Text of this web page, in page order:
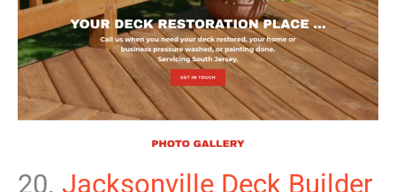
20. Jacksonville Deck Builder